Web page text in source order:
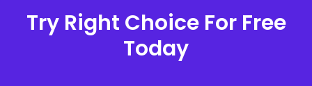
Try Right Choice For Free
Today